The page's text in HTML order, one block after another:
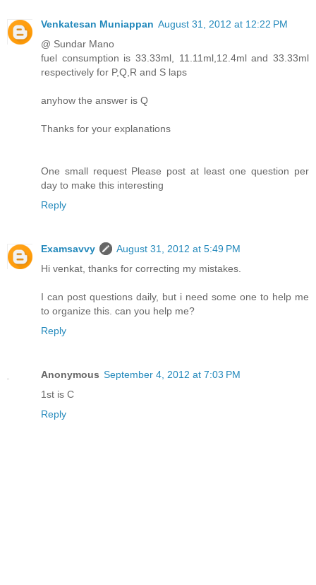
Venkatesan Muniappan August 31, 2012 at 12:22 PM
@ Sundar Mano
fuel consumption is 33.33ml, 11.11ml,12.4ml and 33.33ml
respectively for P,Q,R and S laps
anyhow the answer is Q
Thanks for your explanations
One small request Please post at least one question per
day to make this interesting
Reply
Examsavvy
August 31, 2012 at 5:49 PM
Hi venkat, thanks for correcting my mistakes.
I can post questions daily, but i need some one to help me
to organize this. can you help me?
Reply
Anonymous September 4, 2012 at 7:03 PM
1st is C
Reply